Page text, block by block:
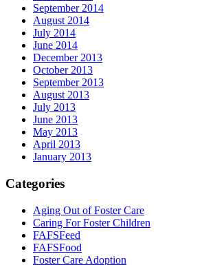
September 2014
August 2014
July 2014
June 2014
December 2013
October 2013
September 2013
August 2013
July 2013
June 2013
May 2013
April 2013
January 2013
Categories
Aging Out of Foster Care
Caring For Foster Children
FAFSFeed
FAFSFood
Foster Care Adoption